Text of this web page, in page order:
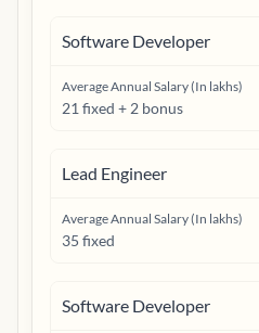
Software Developer
Average Annual Salary (In lakhs)
21 fixed + 2 bonus
Lead Engineer
Average Annual Salary (In lakhs)
35 fixed
Software Developer